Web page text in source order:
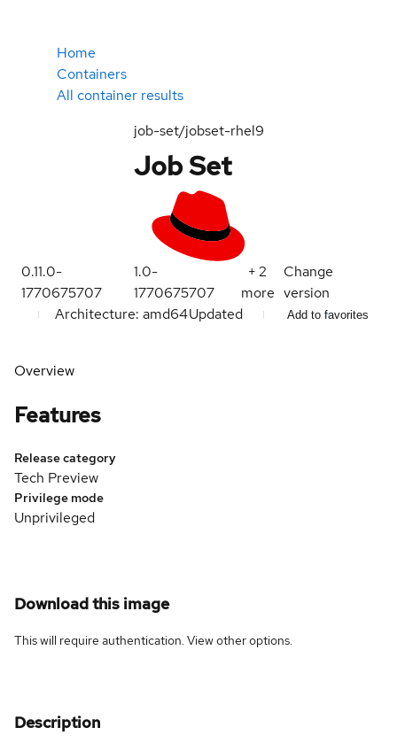
Home
Containers
All container results
job-set/jobset-rhel9
Job Set
0.11.0-
1770675707
1.0-
1770675707
+2
more
Change
version
Architecture: amd64Updated Add to favorites
Overview
Features
Release category
Tech Preview
Privilege mode
Unprivileged
Download this image
This will require authentication. Viewother options.
Description